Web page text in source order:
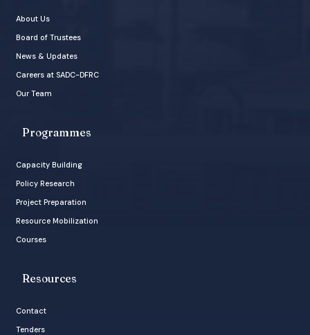
About Us
Board of Trustees
News & Updates
Careers at SADC-DFRC
Our Team
Programmes
Capacity Building
Policy Research
Project Preparation
Resource Mobilization
Courses
Resources
Contact
Tenders